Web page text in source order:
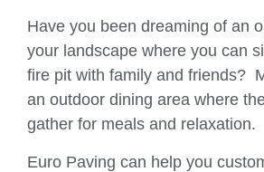
Have you been dreaming of an
your landscape where you can
fire pit with family and friends?
an outdoor dining area where
gather for meals and relaxation.
Euro Paving can help you